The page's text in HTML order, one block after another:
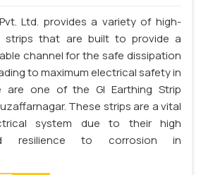
Ltd. provides a variety of high-
strips that are built to provide a
channel for the safe dissipation
to maximum electrical safety in
are one of the GI Earthing Strip
These strips are a vital
system due to their high
resilience to corrosion in